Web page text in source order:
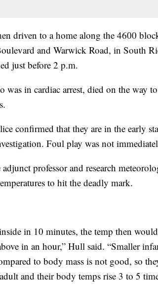
driven to a home along the 4600
and Warwick Road, in South
just before 2 p.m.
was in cardiac arrest, died on the way
confirmed that they are in the early
Foul play was not
adjunct professor and research
to hit the deadly mark.
in 10 minutes, the temp then
in an hour,” Hull said. “Smaller
to body mass is not good, so
and their body temps rise 3 to 5